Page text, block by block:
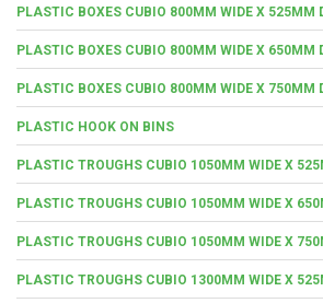
PLASTIC BOXES CUBIO 800MM WIDE X 525MM
PLASTIC BOXES CUBIO 800MM WIDE X 650MM
PLASTIC BOXES CUBIO 800MM WIDE X 750MM
PLASTIC HOOK ON BINS
PLASTIC TROUGHS CUBIO 1050MM WIDE X
PLASTIC TROUGHS CUBIO 1050MM WIDE X
PLASTIC TROUGHS CUBIO 1050MM WIDE X
PLASTIC TROUGHS CUBIO 1300MM WIDE X